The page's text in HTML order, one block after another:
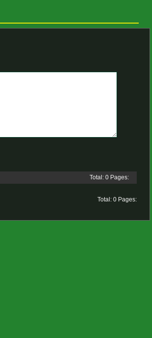
Total: 0 Pages:
Total: 0 Pages: